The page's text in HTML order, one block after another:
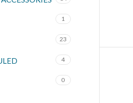
1
23
4
0